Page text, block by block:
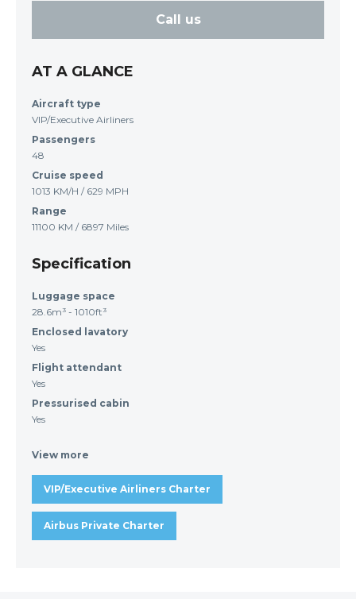
Call us
AT A GLANCE
Aircraft type
VIP/Executive Airliners
Passengers
48
Cruise speed
1013 KM/H / 629 MPH
Range
11100 KM / 6897 Miles
Specification
Luggage space
28.6m³ - 1010ft³
Enclosed lavatory
Yes
Flight attendant
Yes
Pressurised cabin
Yes
View more
VIP/Executive Airliners Charter
Airbus Private Charter